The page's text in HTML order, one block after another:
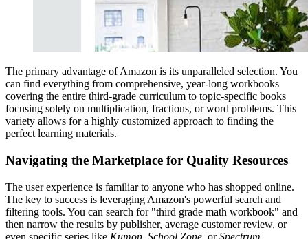
The primary advantage of Amazon is its unparalleled selection. You
can find everything from comprehensive, year-long workbooks
covering the entire third-grade curriculum to topic-specific books
focusing solely on multiplication, fractions, or word problems. This
variety allows for a highly customized approach to finding the
perfect learning materials.
Navigating the Marketplace for Quality Resources
The user experience is familiar to anyone who has shopped online.
The key to success is leveraging Amazon's powerful search and
filtering tools. You can search for "third grade math workbook" and
then narrow the results by publisher, average customer review, or
even specific series like Kumon, School Zone, orSpectrum.